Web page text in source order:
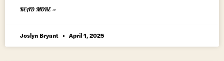
READ MORE »
Joslyn Bryant April 1, 2025